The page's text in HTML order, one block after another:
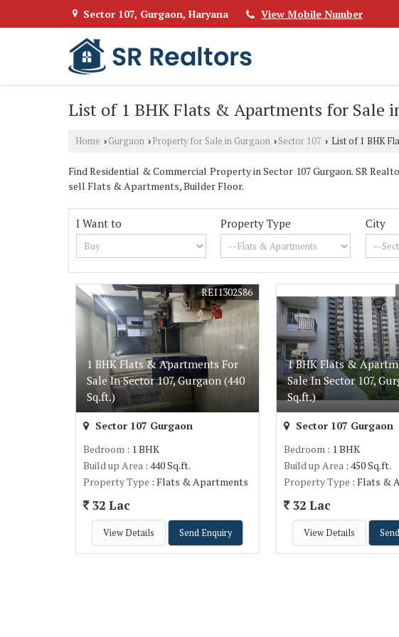
Sector 107, Gurgaon, Haryana View Mobile Number
List of 1 BHK Flats & Apartments for Sale
Home › Gurgaon › Property for Sale in Gurgaon › Sector 107 › List of 1 BHK
Find Residential & Commercial Property in Sector 107 Gurgaon. SR
sell Flats & Apartments, Builder Floor.
I Want to Property Type City
1 BHK Flats & Apartments For
Sale In Sector 107, Gurgaon (440
Sq.ft.)
REI1302586
Sector 107 Gurgaon
Bedroom : 1 BHK
Build up Area : 440 Sq.ft.
Property Type : Flats & Apartments
32 Lac
View Details Send Enquiry
1 BHK Flats &
Sale In Sector 107,
Sq.ft.)
Sector 107 Gurgaon
Bedroom : 1 BHK
Build up Area : 450 Sq.ft.
Property Type : Flats &
32 Lac
View Details